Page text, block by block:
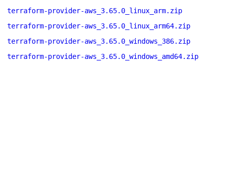
terraform-provider-aws_3.65.0_linux_arm.zip
terraform-provider-aws_3.65.0_linux_arm64.zip
terraform-provider-aws_3.65.0_windows_386.zip
terraform-provider-aws_3.65.0_windows_amd64.zip